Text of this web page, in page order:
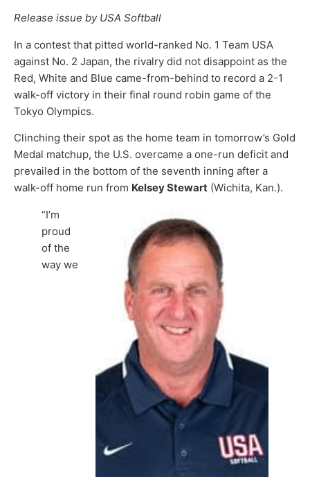
Release issue by USA Softball
In a contest that pitted world-ranked No. 1 Team USA
against No. 2 Japan, the rivalry did not disappoint as the
Red, White and Blue came-from-behind to record a 2-1
walk-off victory in their final round robin game of the
Tokyo Olympics.
Clinching their spot as the home team in tomorrow’s Gold
Medal matchup, the U.S. overcame a one-run deficit and
prevailed in the bottom of the seventh inning after a
walk-off home run from Kelsey Stewart (Wichita, Kan.).
“I’m
proud
of the
way we